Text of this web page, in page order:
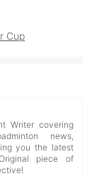
Cup
Writer covering
news,
you the latest
piece of